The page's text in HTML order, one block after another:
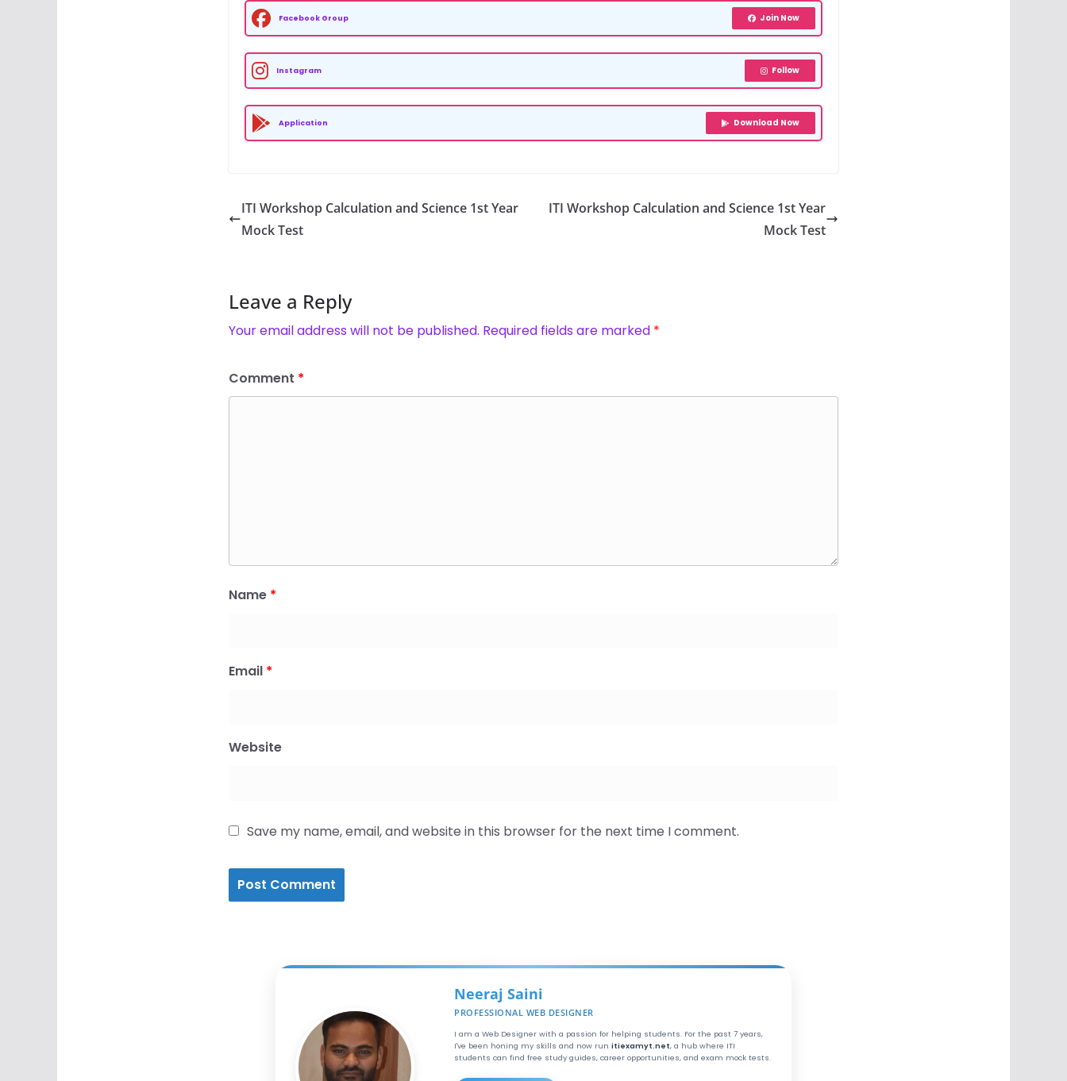
Facebook Group Join Now
Instagram Follow
Application Download Now
ITI Workshop Calculation and Science 1st Year
Mock Test
ITI Workshop Calculation and Science 1st Year
Mock Test
Leave a Reply
Your email address will not be published. Required fields are marked *
Comment *
Name *
Email *
Website
Save my name, email, and website in this browser for the next time I comment.
Neeraj Saini
PROFESSIONAL WEB DESIGNER
I am a Web Designer with a passion for helping students. For the past 7 years,
I've been honing my skills and now run itiexamyt.net, a hub where ITI
students can find free study guides, career opportunities, and exam mock tests.